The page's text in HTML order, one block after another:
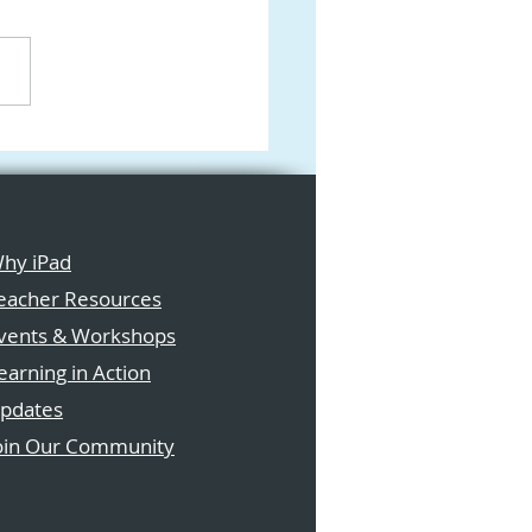
Are Now
for the Apple New
iPad
Resources
& Workshops
in Action
Our Community